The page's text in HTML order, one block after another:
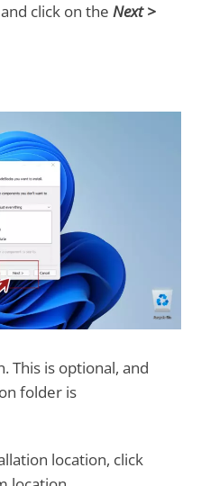
click on theNext >
This is optional, and
folder is
location, click